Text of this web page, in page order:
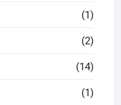
(1)
(2)
(14)
(1)